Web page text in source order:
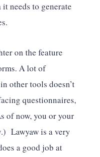
needs to generate
on the feature
A lot of
other tools doesn’t
questionnaires,
of now, you or your
Lawyaw is a very
a good job at